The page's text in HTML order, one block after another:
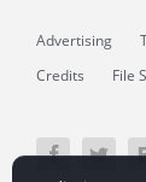
Advertising
Credits
File